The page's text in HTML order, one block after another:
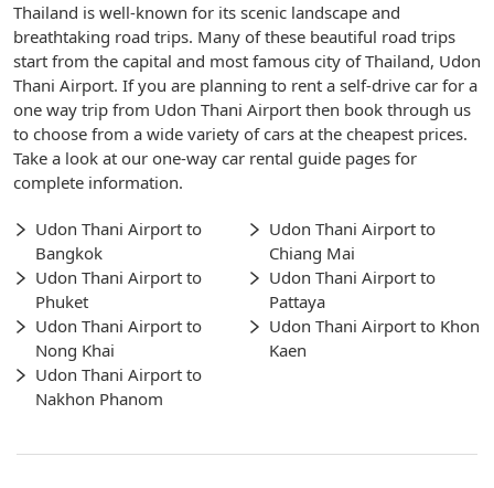
Thailand is well-known for its scenic landscape and
breathtaking road trips. Many of these beautiful road trips
start from the capital and most famous city of Thailand, Udon
Thani Airport. If you are planning to rent a self-drive car for a
one way trip from Udon Thani Airport then book through us
to choose from a wide variety of cars at the cheapest prices.
Take a look at our one-way car rental guide pages for
complete information.
Udon Thani Airport to
Bangkok
Udon Thani Airport to
Chiang Mai
Udon Thani Airport to
Phuket
Udon Thani Airport to
Pattaya
Udon Thani Airport to
Nong Khai
Udon Thani Airport to Khon
Kaen
Udon Thani Airport to
Nakhon Phanom